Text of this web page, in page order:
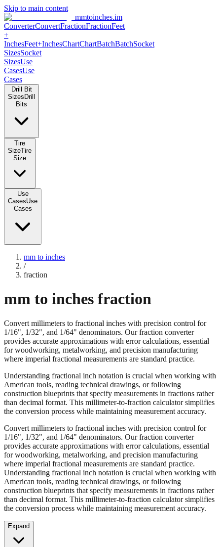
Skip to main content
mmtoinches.im
ConverterConvertFractionFractionFeet
+
InchesFeet+InchesChartChartBatchBatchSocket
SizesSocket
SizesUse
CasesUse
Cases
Drill Bit
Sizes Drill
Bits
Tire
SizeTire
Size
Use
CasesUse
Cases
mm to inches
/
fraction
mm to inches fraction
Convert millimeters to fractional inches with precision control for
1/16", 1/32", and 1/64" denominators. Our fraction converter
provides accurate approximations with error calculations, essential
for woodworking, metalworking, and precision manufacturing
where imperial fractional measurements are standard practice.
Understanding fractional inch notation is crucial when working with
American tools, reading technical drawings, or following
construction blueprints that specify measurements in fractions rather
than decimal format. This millimeter-to-fraction calculator simplifies
the conversion process while maintaining measurement accuracy.
Convert millimeters to fractional inches with precision control for
1/16", 1/32", and 1/64" denominators. Our fraction converter
provides accurate approximations with error calculations, essential
for woodworking, metalworking, and precision manufacturing
where imperial fractional measurements are standard practice.
Understanding fractional inch notation is crucial when working with
American tools, reading technical drawings, or following
construction blueprints that specify measurements in fractions rather
than decimal format. This millimeter-to-fraction calculator simplifies
the conversion process while maintaining measurement accuracy.
Expand